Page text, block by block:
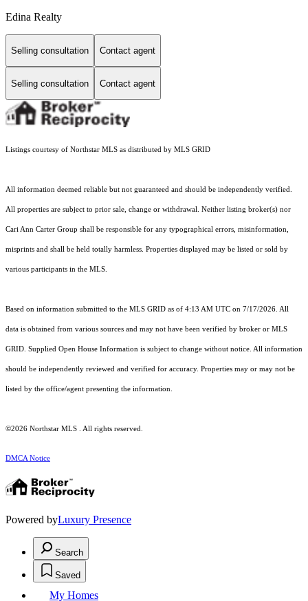
Edina Realty
Selling consultation Contact agent
Selling consultation Contact agent
Listings courtesy of Northstar MLS as distributed by MLS GRID
All information deemed reliable but not guaranteed and should be independently verified.
All properties are subject to prior sale, change or withdrawal. Neither listing broker(s) nor
Cari Ann Carter Group shall be responsible for any typographical errors, misinformation,
misprints and shall be held totally harmless. Properties displayed may be listed or sold by
various participants in the MLS.
Based on information submitted to the MLS GRID as of 4:13 AM UTC on 7/17/2026. All
data is obtained from various sources and may not have been verified by broker or MLS
GRID. Supplied Open House Information is subject to change without notice. All information
should be independently reviewed and verified for accuracy. Properties may or may not be
listed by the office/agent presenting the information.
©2026 Northstar MLS . All rights reserved.
DMCA Notice
Powered byLuxury Presence
Search
Saved
My Homes